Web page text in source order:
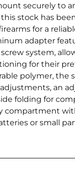
securely to
stock has
for a
adapter
system,
for their
polymer, the
an
folding for
compartment
or small